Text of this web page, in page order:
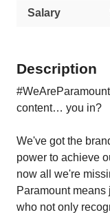
Salary
Description
content… you in?
We've got the
power to achieve
now all we're
Paramount
who not only